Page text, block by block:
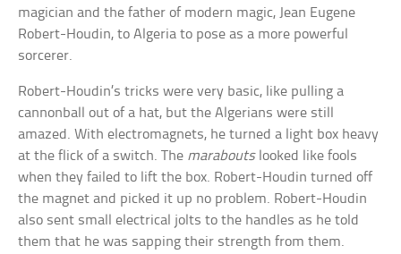
magician and the father of modern magic, Jean Eugene
Robert-Houdin, to Algeria to pose as a more powerful
sorcerer.
Robert-Houdin’s tricks were very basic, like pulling a
cannonball out of a hat, but the Algerians were still
amazed. With electromagnets, he turned a light box heavy
at the flick of a switch. The maraboutslooked like fools
when they failed to lift the box. Robert-Houdin turned off
the magnet and picked it up no problem. Robert-Houdin
also sent small electrical jolts to the handles as he told
them that he was sapping their strength from them.